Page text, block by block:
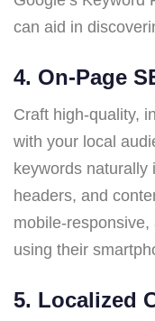
can aid in
4. On-Page
Craft high-quality,
with your local
keywords naturally
headers, and
mobile-
using their
5. Localized